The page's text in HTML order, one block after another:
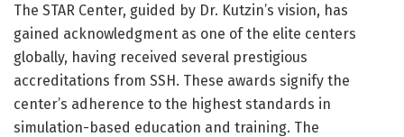
The STAR Center, guided by Dr. Kutzin’s vision, has
gained acknowledgment as one of the elite centers
globally, having received several prestigious
accreditations from SSH. These awards signify the
center’s adherence to the highest standards in
simulation-based education and training. The